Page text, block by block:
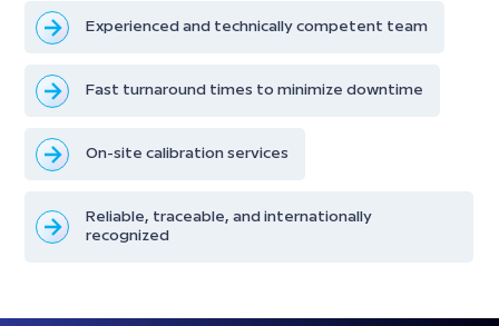
Experienced and technically competent team
Fast turnaround times to minimize downtime
On-site calibration services
Reliable, traceable, and internationally
recognized